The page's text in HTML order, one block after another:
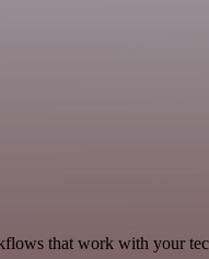
that work with your